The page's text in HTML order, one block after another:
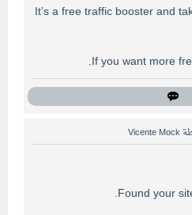
It’s a free traffic booster and
If you want more
Vicente Mock
Found your